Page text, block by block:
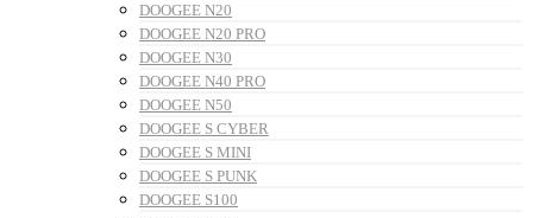
DOOGEE N20
DOOGEE N20 PRO
DOOGEE N30
DOOGEE N40 PRO
DOOGEE N50
DOOGEE S CYBER
DOOGEE S MINI
DOOGEE S PUNK
DOOGEE S100